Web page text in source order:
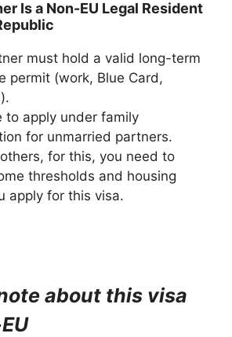
Is a Non-EU Legal Resident
must hold a valid long-term
permit (work, Blue Card,
to apply under family
for unmarried partners.
for this, you need to
thresholds and housing
apply for this visa.
about this visa